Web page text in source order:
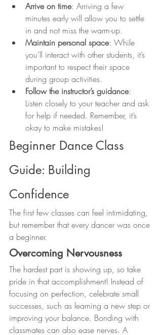
Arrive on time: Arriving a few
minutes early will allow you to settle
in and not miss the warm-up.
Maintain personal space: While
you’ll interact with other students, it’s
important to respect their space
during group activities.
Follow the instructor’s guidance:
Listen closely to your teacher and ask
for help if needed. Remember, it’s
okay to make mistakes!
Beginner Dance Class
Guide: Building
Confidence
The first few classes can feel intimidating,
but remember that every dancer was once
a beginner.
Overcoming Nervousness
The hardest part is showing up, so take
pride in that accomplishment! Instead of
focusing on perfection, celebrate small
successes, such as learning a new step or
improving your balance. Bonding with
classmates can also ease nerves. A